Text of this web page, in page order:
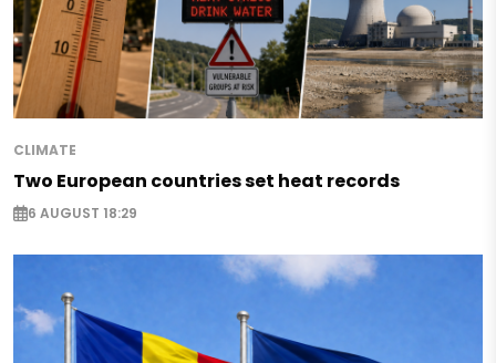
CLIMATE
Two European countries set heat records
6 AUGUST 18:29